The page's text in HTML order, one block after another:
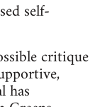
self-
critique
has